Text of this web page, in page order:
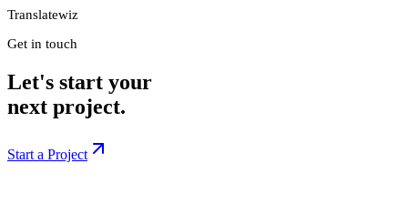
Translatewiz
Get in touch
Let's start your
next project.
Start a Project